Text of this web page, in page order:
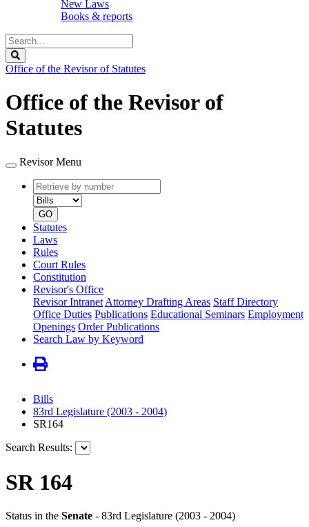
New Laws
Books & reports
Search
Legislature
Office of the Revisor of Statutes
Office of the Revisor of
Statutes
Revisor Menu
Retrieve
by
number
type
GO
Statutes
Laws
Rules
Court Rules
Constitution
Revisor's Office
Revisor Intranet Attorney Drafting Areas Staff Directory
Office Duties Publications Educational Seminars Employment
Openings Order Publications
Search Law by Keyword
Bills
83rd Legislature (2003 - 2004)
SR164
Search Results:
SR 164
Status in the Senate - 83rd Legislature (2003 - 2004)